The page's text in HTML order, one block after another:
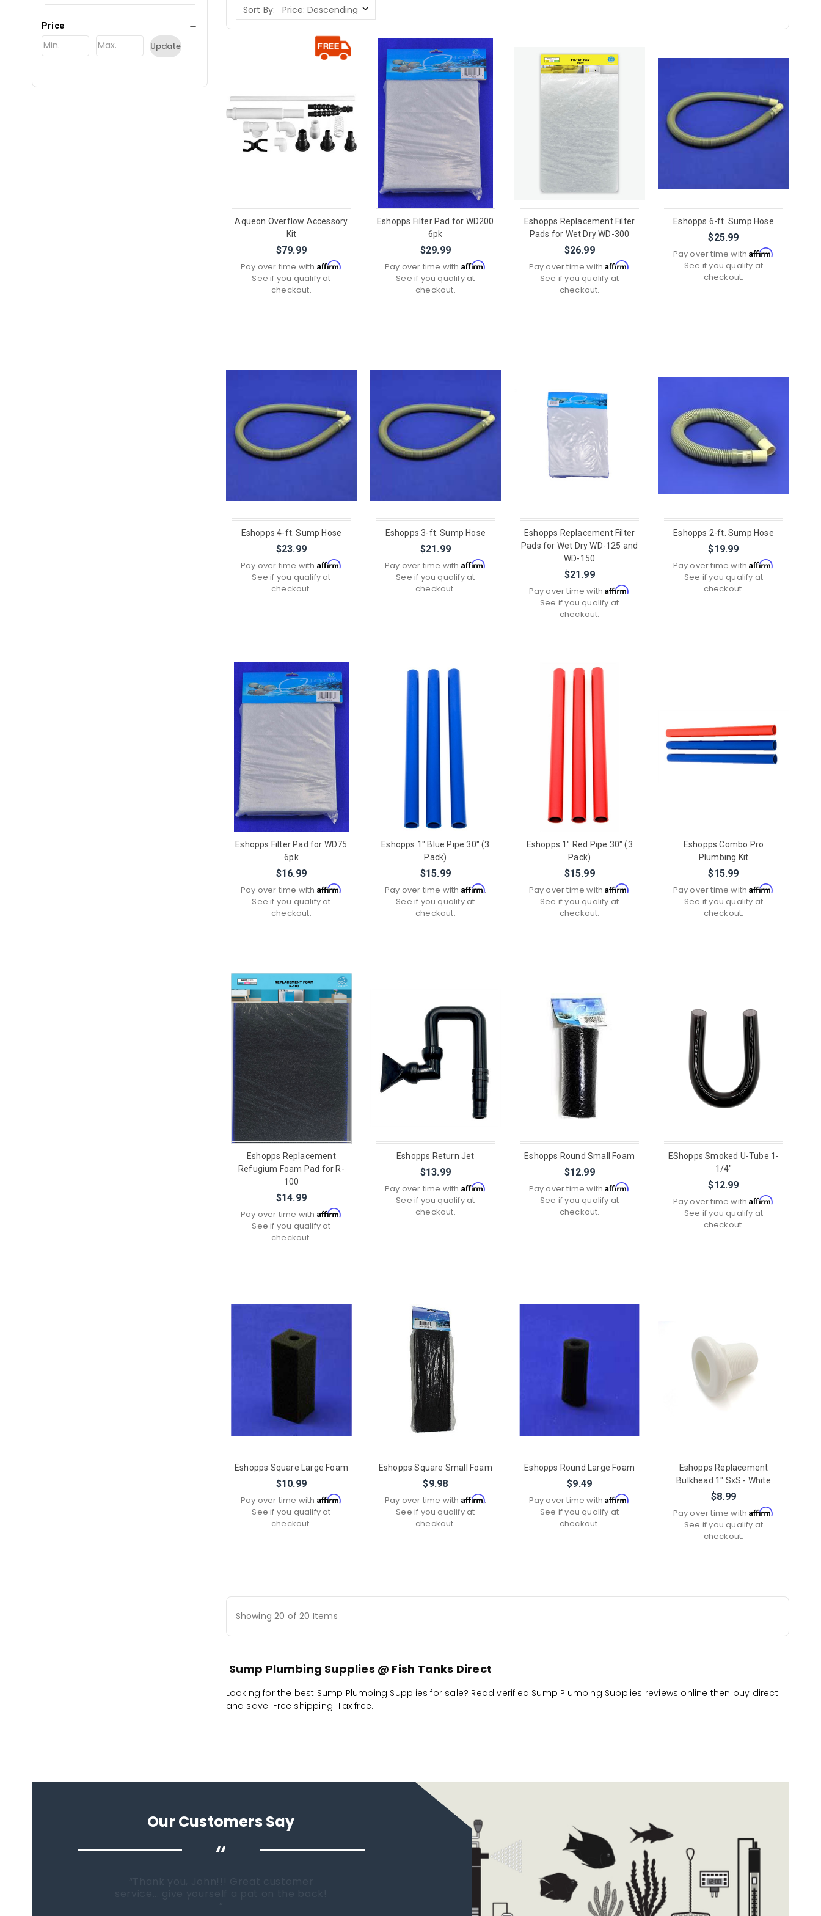
Price
Update
Sort By:
Aqueon Overflow Accessory
Kit
$79.99
Pay over time with Affirm.
See if you qualify at
checkout.
Eshopps Filter Pad for WD200
6pk
$29.99
Pay over time with Affirm.
See if you qualify at
checkout.
Eshopps Replacement Filter
Pads for Wet Dry WD-300
$26.99
Pay over time withAffirm.
See if you qualify at
checkout.
Eshopps 6-ft. Sump Hose
$25.99
Pay over time withAffirm.
See if you qualify at
checkout.
Eshopps 4-ft. Sump Hose
$23.99
Pay over time with Affirm.
See if you qualify at
checkout.
Eshopps 3-ft. Sump Hose
$21.99
Pay over time with Affirm.
See if you qualify at
checkout.
Eshopps Replacement Filter
Pads for Wet Dry WD-125 and
WD-150
$21.99
Pay over time withAffirm.
See if you qualify at
checkout.
Eshopps 2-ft. Sump Hose
$19.99
Pay over time withAffirm.
See if you qualify at
checkout.
Eshopps Filter Pad for WD75
6pk
$16.99
Pay over time with Affirm.
See if you qualify at
checkout.
Eshopps 1" Blue Pipe 30" (3
Pack)
$15.99
Pay over time with Affirm.
See if you qualify at
checkout.
Eshopps 1" Red Pipe 30" (3
Pack)
$15.99
Pay over time withAffirm.
See if you qualify at
checkout.
Eshopps Combo Pro
Plumbing Kit
$15.99
Pay over time withAffirm.
See if you qualify at
checkout.
Eshopps Replacement
Refugium Foam Pad for R-
100
$14.99
Pay over time with Affirm.
See if you qualify at
checkout.
Eshopps Return Jet
$13.99
Pay over time with Affirm.
See if you qualify at
checkout.
Eshopps Round Small Foam
$12.99
Pay over time withAffirm.
See if you qualify at
checkout.
EShopps Smoked U-Tube 1-
1/4"
$12.99
Pay over time withAffirm.
See if you qualify at
checkout.
Eshopps Square Large Foam
$10.99
Pay over time with Affirm.
See if you qualify at
checkout.
Eshopps Square Small Foam
$9.98
Pay over time with Affirm.
See if you qualify at
checkout.
Eshopps Round Large Foam
$9.49
Pay over time withAffirm.
See if you qualify at
checkout.
Eshopps Replacement
Bulkhead 1" SxS - White
$8.99
Pay over time withAffirm.
See if you qualify at
checkout.
Showing 20 of 20 Items
Sump Plumbing Supplies @ Fish Tanks Direct
Looking for the best Sump Plumbing Supplies for sale? Read verified Sump Plumbing Supplies reviews online then buy direct
and save. Free shipping. Tax free.
Our Customers Say
“